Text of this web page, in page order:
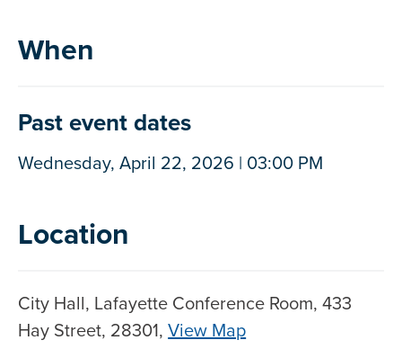
When
Past event dates
Wednesday, April 22, 2026 | 03:00 PM
Location
City Hall, Lafayette Conference Room, 433
Hay Street, 28301,View Map